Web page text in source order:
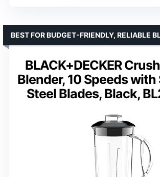
BLACK+DECKER
Blender, 10 Speeds
Steel Blades, Black,
BEST FOR BUDGET-FRIENDLY, RELIABLE